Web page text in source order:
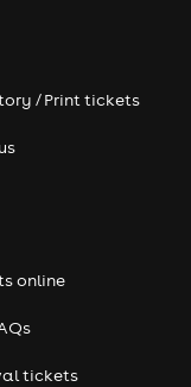
/ Print tickets
online
tickets